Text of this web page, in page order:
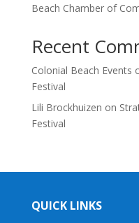
Beach Chamber of
Recent
Colonial Beach Events
Festival
Lili Brockhuizen on
Festival
QUICK LINKS